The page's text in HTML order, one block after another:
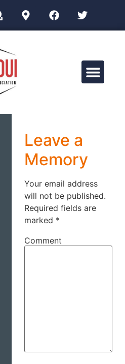
Leave a
Memory
Your email address
will not be published.
Required fields are
marked *
Comment